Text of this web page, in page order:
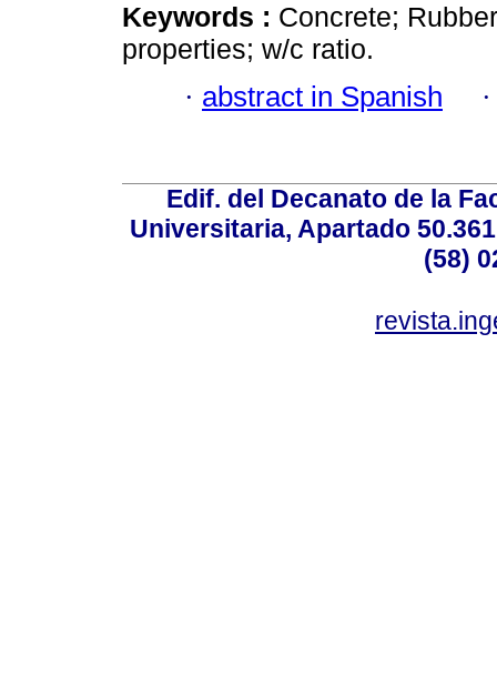
Keywords : Concrete;
properties; w/c ratio.
· abstract in Spanish
Edif. del Decanato de la
Universitaria, Apartado
(58)